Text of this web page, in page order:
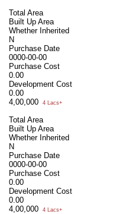
Total Area
Built Up Area
Whether Inherited
N
Purchase Date
0000-00-00
Purchase Cost
0.00
Development Cost
0.00
4,00,000
4 Lacs+
Total Area
Built Up Area
Whether Inherited
N
Purchase Date
0000-00-00
Purchase Cost
0.00
Development Cost
0.00
4,00,000
4 Lacs+